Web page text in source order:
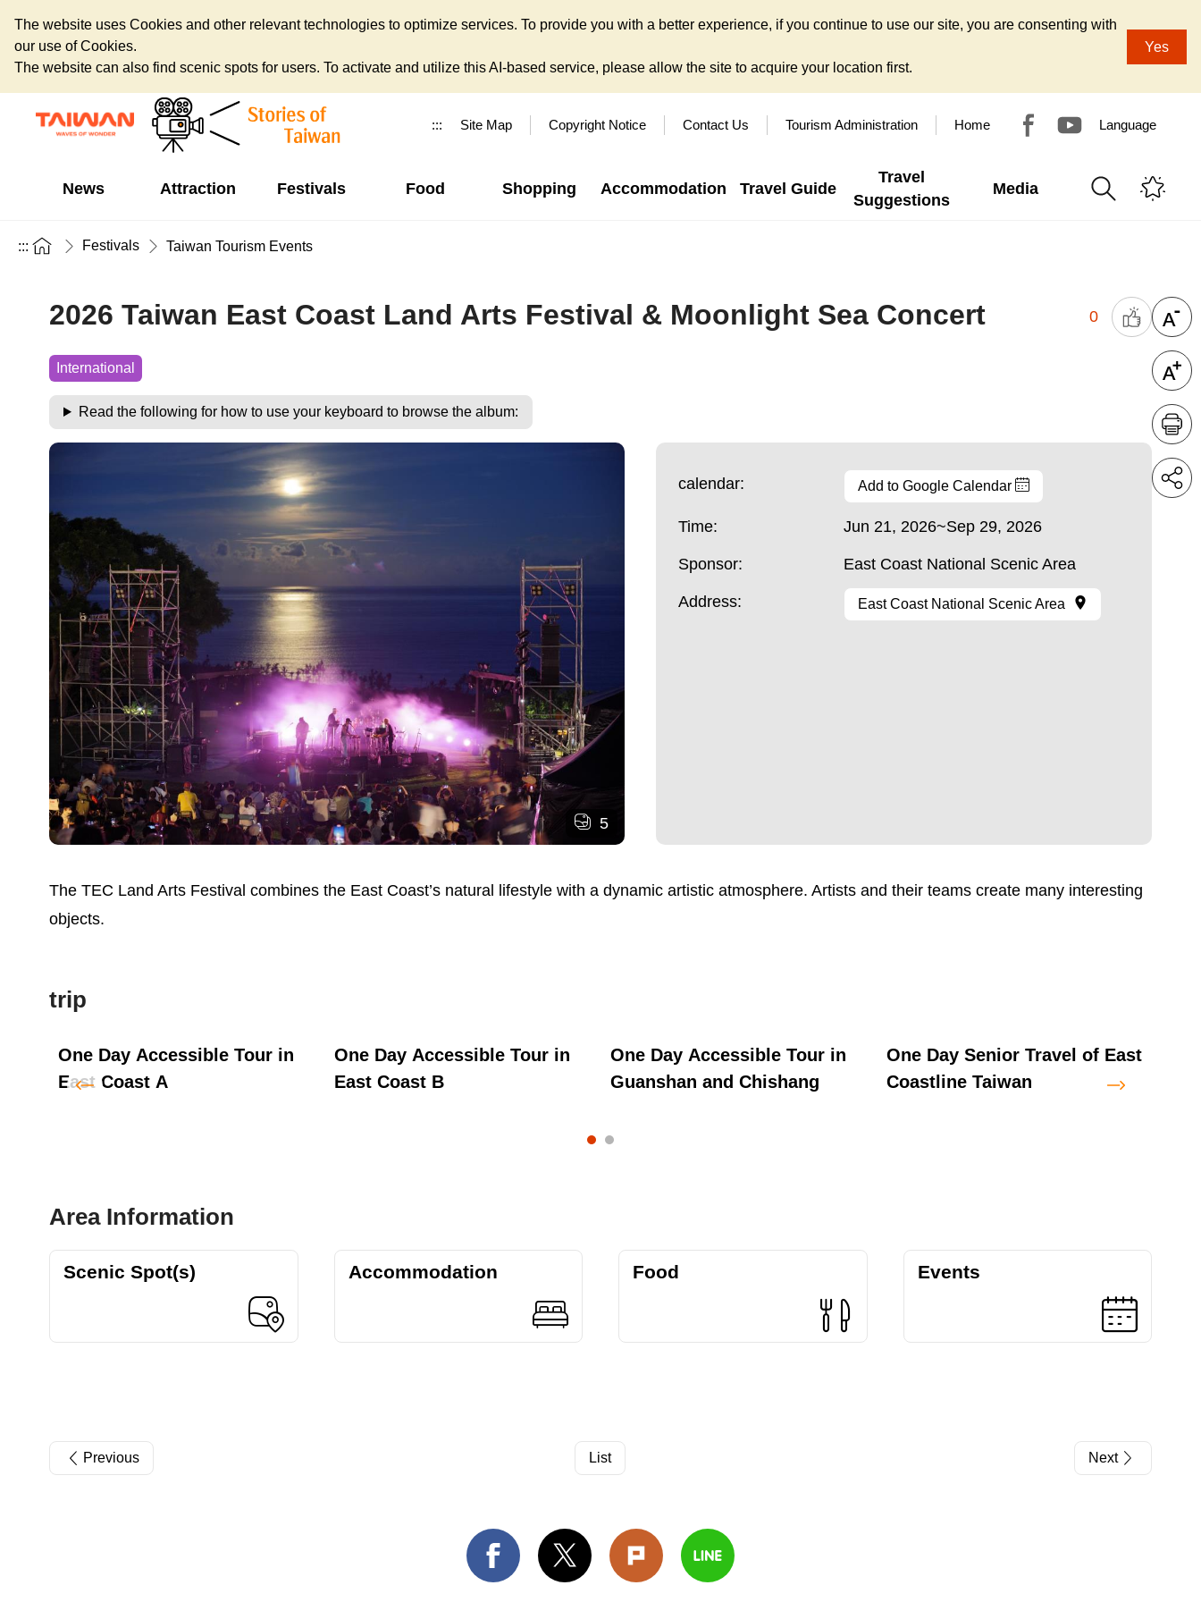
The website uses Cookies and other relevant technologies to optimize services. To provide you with a better experience, if you continue to use our site, you are consenting with
our use of Cookies.
The website can also find scenic spots for users. To activate and utilize this AI-based service, please allow the site to acquire your location first.
Yes
::: Site Map Copyright Notice Contact Us Tourism Administration Home Language
News Attraction Festivals Food Shopping Accommodation Travel Guide
Travel
Suggestions
Media
::: Festivals Taiwan Tourism Events
2026 Taiwan East Coast Land Arts Festival & Moonlight Sea Concert 0
International
Read the following for how to use your keyboard to browse the album:
5
calendar: Add to Google Calendar
Time: Jun 21, 2026~Sep 29, 2026
Sponsor: East Coast National Scenic Area
Address: East Coast National Scenic Area
The TEC Land Arts Festival combines the East Coast’s natural lifestyle with a dynamic artistic atmosphere. Artists and their teams create many interesting
objects.
trip
One Day Accessible Tour in
East Coast A
One Day Accessible Tour in
East Coast B
One Day Accessible Tour in
Guanshan and Chishang
One Day Senior Travel of East
Coastline Taiwan
Area Information
Scenic Spot(s) Accommodation Food Events
Previous List Next